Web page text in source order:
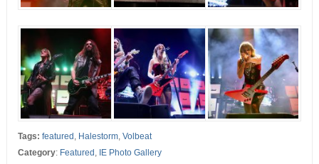
Tags: featured , Halestorm, Volbeat
Category: Featured , IE Photo Gallery